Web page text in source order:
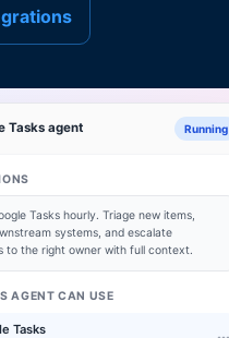
Tasksagent Running
Taskshourly. Triage new items,
systems, and escalate
to the right owner with full context.
AGENT CAN USE
Tasks